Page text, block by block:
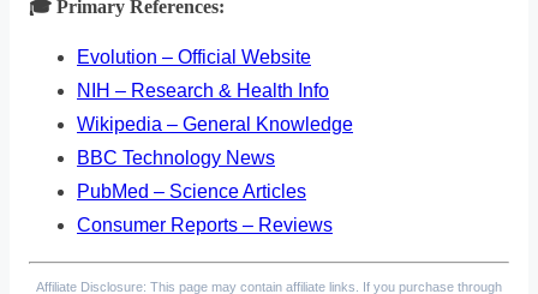
🎓 Primary References:
Evolution – Official Website
NIH – Research & Health Info
Wikipedia – General Knowledge
BBC Technology News
PubMed – Science Articles
Consumer Reports – Reviews
Affiliate Disclosure: This page may contain affiliate links. If you purchase through